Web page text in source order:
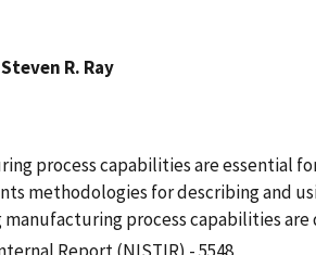
Steven R. Ray
process capabilities are essential
methodologies for describing and
process capabilities